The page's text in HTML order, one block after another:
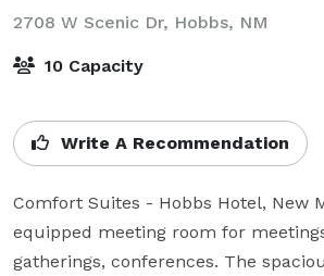
2708 W Scenic Dr, Hobbs, NM
10 Capacity
Write A Recommendation
Comfort Suites - Hobbs Hotel, New
equipped meeting room for
gatherings, conferences. The